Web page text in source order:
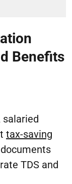
Benefits
salaried
tax-saving
TDS and